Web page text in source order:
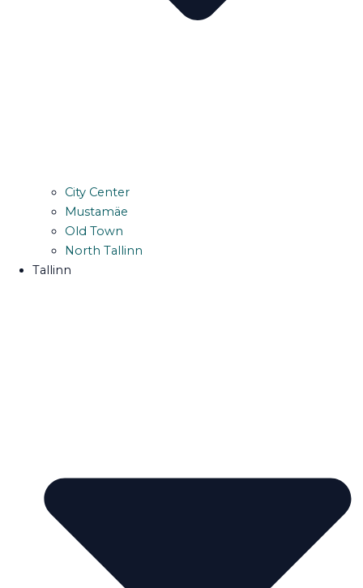
City Center
Mustamäe
Old Town
North Tallinn
Tallinn